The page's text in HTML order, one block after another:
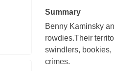
Summary
Benny Kaminsky
rowdies.Their
swindlers, bookies,
crimes.